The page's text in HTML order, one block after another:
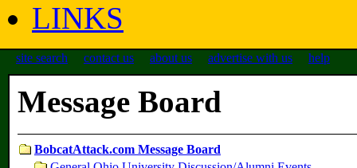
LINKS
site search contact us about us advertise with us help
Message Board
BobcatAttack.com Message Board